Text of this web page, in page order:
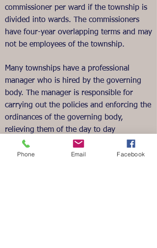
commissioner per ward if the township is
divided into wards. The commissioners
have four-year overlapping terms and may
not be employees of the township.
Many townships have a professional
manager who is hired by the governing
body. The manager is responsible for
carrying out the policies and enforcing the
ordinances of the governing body,
relieving them of the day to day
administration.
Phone Email Facebook